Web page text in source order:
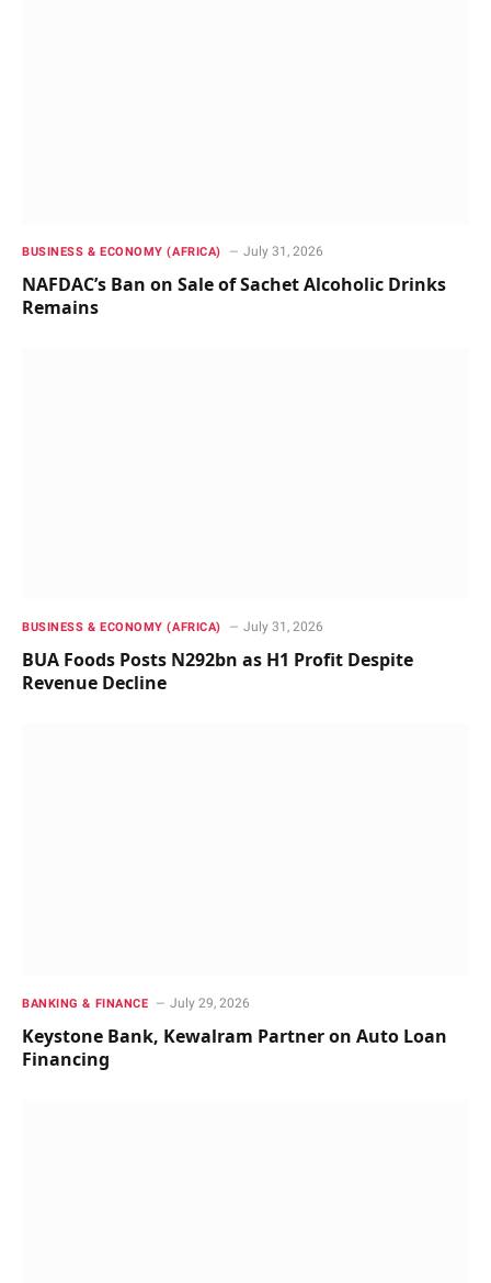
BUSINESS & ECONOMY (AFRICA) July 31, 2026
NAFDAC’s Ban on Sale of Sachet Alcoholic Drinks
Remains
BUSINESS & ECONOMY (AFRICA) July 31, 2026
BUA Foods Posts N292bn as H1 Profit Despite
Revenue Decline
BANKING & FINANCE July 29, 2026
Keystone Bank, Kewalram Partner on Auto Loan
Financing